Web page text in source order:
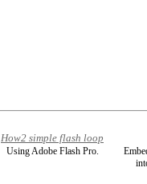
How2 simple flash loop
Using Adobe Flash Pro.